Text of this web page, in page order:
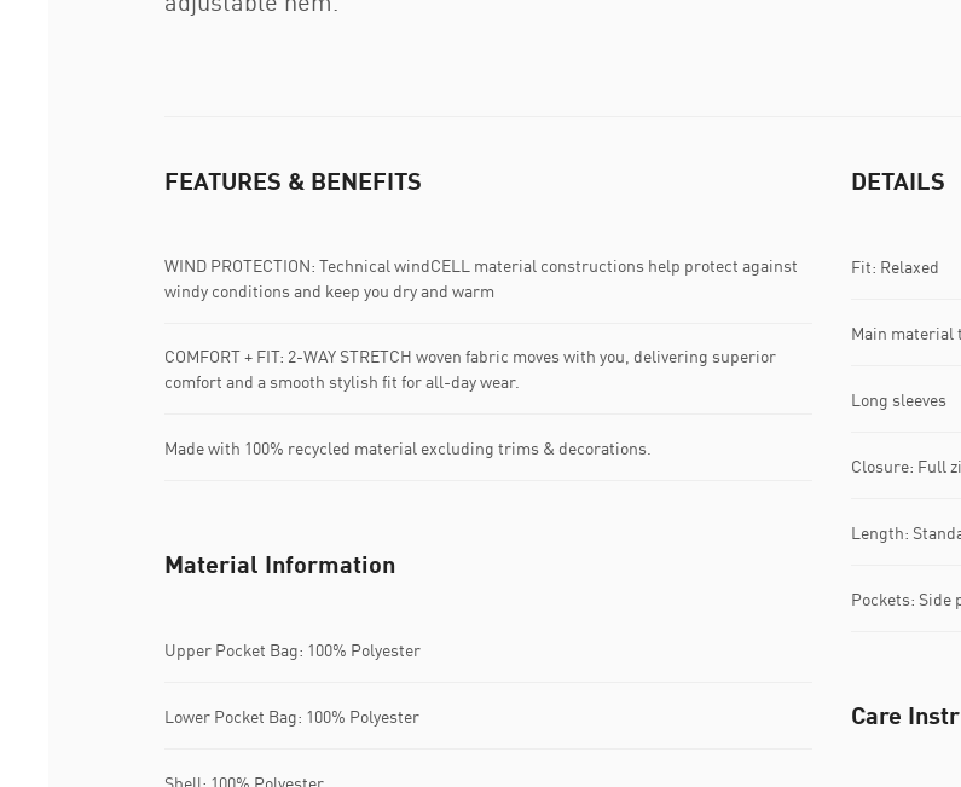
FEATURES & BENEFITS
WIND PROTECTION: Technical windCELL material constructions help protect against
windy conditions and keep you dry and warm
COMFORT + FIT: 2-WAY STRETCH woven fabric moves with you, delivering superior
comfort and a smooth stylish fit for all-day wear.
Made with 100% recycled material excluding trims & decorations.
DETAILS
Fit: Relaxed
Main material
Long sleeves
Closure: Full
Length:
Pockets: Side
Material Information
Upper Pocket Bag: 100% Polyester
Lower Pocket Bag: 100% Polyester
Shell: 100% Polyester
Care